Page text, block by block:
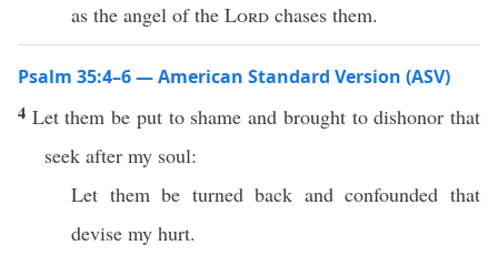
as the angel of the Lord chases them.
Psalm 35:4–6 — American Standard Version (ASV)
4 Let them be put to shame and brought to dishonor that
seek after my soul:
Let them be turned back and confounded that
devise my hurt.